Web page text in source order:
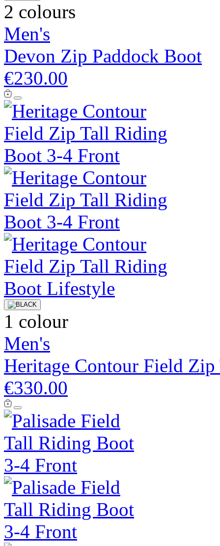
2 colours
Men's
Devon Zip Paddock Boot
€230.00
1 colour
Men's
Heritage Contour Field
€330.00